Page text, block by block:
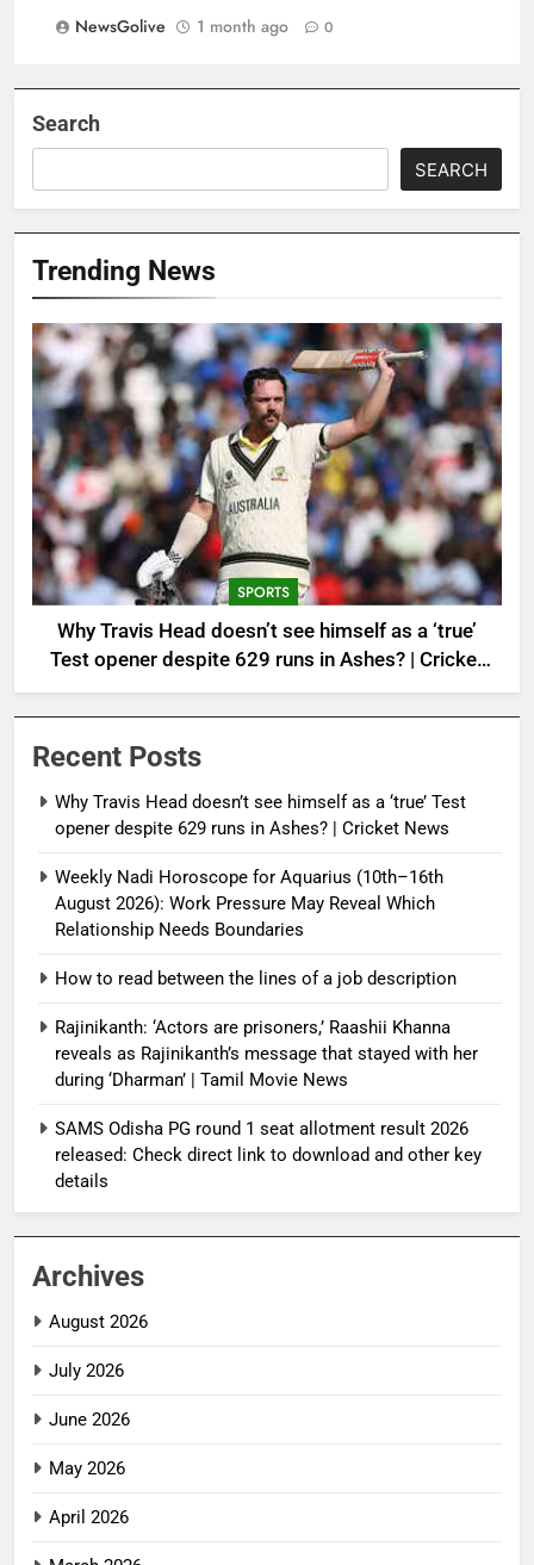
NewsGolive
1 month ago 0
Search
SEARCH
Trending News
SPORTS
Why Travis Head doesn’t see himself as a ‘true’
Test opener despite 629 runs in Ashes? | Cricket
News
Recent Posts
Why Travis Head doesn’t see himself as a ‘true’ Test
opener despite 629 runs in Ashes? | Cricket News
Weekly Nadi Horoscope for Aquarius (10th–16th
August 2026): Work Pressure May Reveal Which
Relationship Needs Boundaries
How to read between the lines of a job description
Rajinikanth: ‘Actors are prisoners,’ Raashii Khanna
reveals as Rajinikanth’s message that stayed with her
during ‘Dharman’ | Tamil Movie News
SAMS Odisha PG round 1 seat allotment result 2026
released: Check direct link to download and other key
details
Archives
August 2026
July 2026
June 2026
May 2026
April 2026